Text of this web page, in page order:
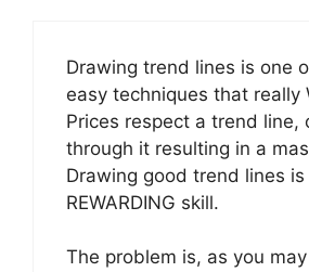
Drawing trend lines is one
easy techniques that really
Prices respect a trend line,
through it resulting in a
Drawing good trend lines is
REWARDING skill.
The problem is, as you